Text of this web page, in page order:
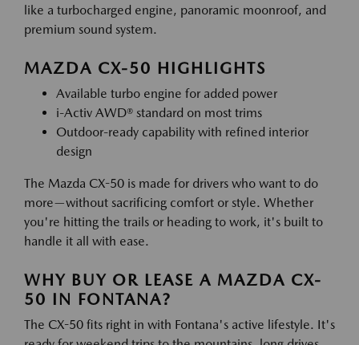
like a turbocharged engine, panoramic moonroof, and
premium sound system.
MAZDA CX-50 HIGHLIGHTS
Available turbo engine for added power
i-Activ AWD® standard on most trims
Outdoor-ready capability with refined interior
design
The Mazda CX-50 is made for drivers who want to do
more—without sacrificing comfort or style. Whether
you're hitting the trails or heading to work, it's built to
handle it all with ease.
WHY BUY OR LEASE A MAZDA CX-
50 IN FONTANA?
The CX-50 fits right in with Fontana's active lifestyle. It's